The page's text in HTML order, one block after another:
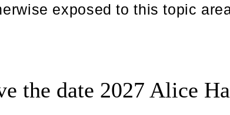
exposed to this topic
the date 2027 Alice